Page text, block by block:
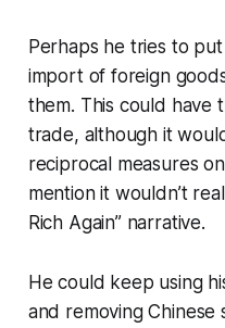
Perhaps he tries to
import of foreign
them. This could have
trade, although it
reciprocal measures
mention it wouldn’t
Rich Again” narrative.
He could keep using
and removing Chinese